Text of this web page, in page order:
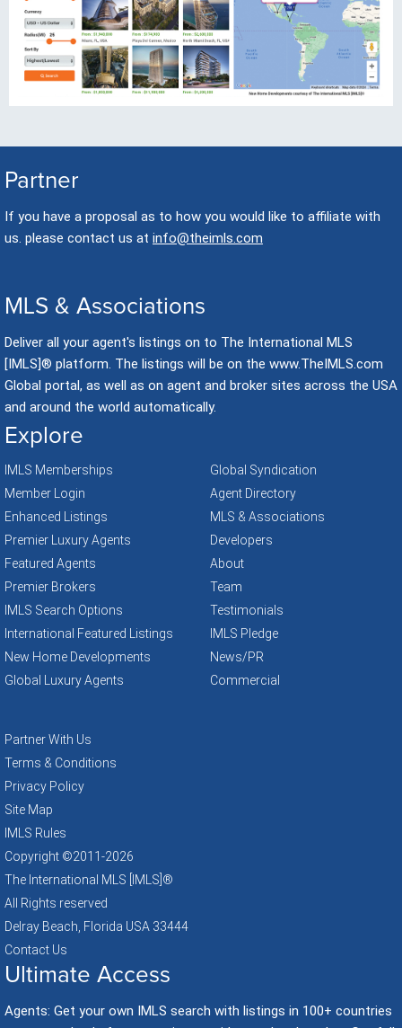
Partner
If you have a proposal as to how you would like to affiliate with
us. please contact us at info@theimls.com
MLS & Associations
Deliver all your agent's listings on to The International MLS
[IMLS]® platform. The listings will be on the www.TheIMLS.com
Global portal, as well as on agent and broker sites across the USA
and around the world automatically.
Explore
IMLS Memberships
Member Login
Enhanced Listings
Premier Luxury Agents
Featured Agents
Premier Brokers
IMLS Search Options
International Featured Listings
New Home Developments
Global Luxury Agents
Global Syndication
Agent Directory
MLS & Associations
Developers
About
Team
Testimonials
IMLS Pledge
News/PR
Commercial
Partner With Us
Terms & Conditions
Privacy Policy
Site Map
IMLS Rules
Copyright ©2011-2026
The International MLS [IMLS]®
All Rights reserved
Delray Beach, Florida USA 33444
Contact Us
Ultimate Access
Agents: Get your own IMLS search with listings in 100+ countries